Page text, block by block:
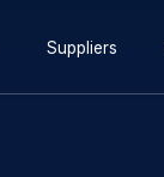
Suppliers